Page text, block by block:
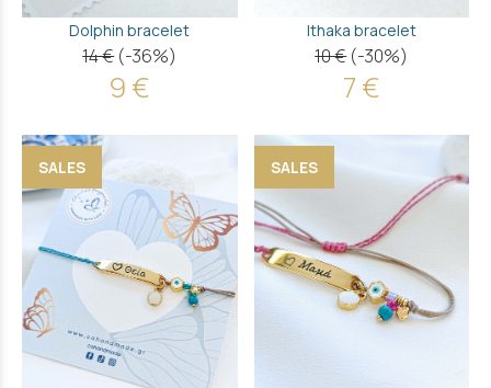
Dolphin bracelet
14 € (-36%)
9 €
Ithaka bracelet
10 € (-30%)
7 €
SALES SALES